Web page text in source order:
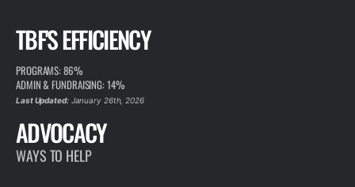
TBF'S EFFICIENCY
PROGRAMS: 86%
ADMIN & FUNDRAISING: 14%
Last Updated:January 26th, 2026
ADVOCACY
WAYS TO HELP